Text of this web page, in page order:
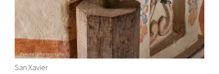
San Xavier